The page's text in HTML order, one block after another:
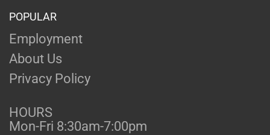
POPULAR
Employment
About Us
Privacy Policy
HOURS
Mon-Fri 8:30am-7:00pm